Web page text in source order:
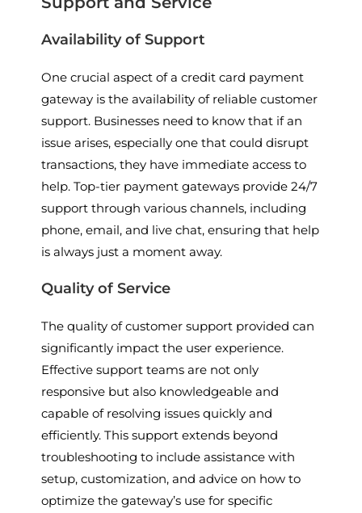
Availability of Support
One crucial aspect of a credit card payment
gateway is the availability of reliable customer
support. Businesses need to know that if an
issue arises, especially one that could disrupt
transactions, they have immediate access to
help. Top-tier payment gateways provide 24/7
support through various channels, including
phone, email, and live chat, ensuring that help
is always just a moment away.
Quality of Service
The quality of customer support provided can
significantly impact the user experience.
Effective support teams are not only
responsive but also knowledgeable and
capable of resolving issues quickly and
efficiently. This support extends beyond
troubleshooting to include assistance with
setup, customization, and advice on how to
optimize the gateway’s use for specific